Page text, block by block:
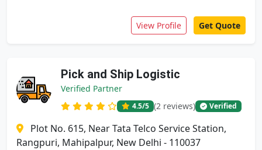
View Profile Get Quote
Pick and Ship Logistic
Verified Partner
4.5/5 (2 reviews) Verified
Plot No. 615, Near Tata Telco Service Station,
Rangpuri, Mahipalpur, New Delhi - 110037